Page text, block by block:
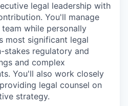
legal leadership with
You'll manage
while personally
most significant legal
stakes regulatory and
and complex
You'll also work closely
legal counsel on
strategy.